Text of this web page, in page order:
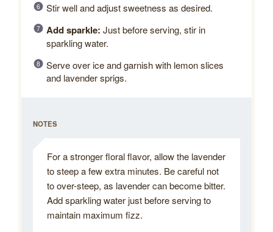
Stir well and adjust sweetness as desired.
Add sparkle: Just before serving, stir in
sparkling water.
Serve over ice and garnish with lemon slices
and lavender sprigs.
NOTES
For a stronger floral flavor, allow the lavender
to steep a few extra minutes. Be careful not
to over-steep, as lavender can become bitter.
Add sparkling water just before serving to
maintain maximum fizz.